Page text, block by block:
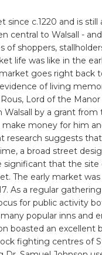
c.1220 and is still
central to Walsall -
shoppers,
life was like in the
goes right back
of living
Lord of the Manor
by a grant from
make money for him
research suggests
a broad street
that the site
The early market
As a regular
for public activity
popular inns and
boasted an excellent
fighting centres of